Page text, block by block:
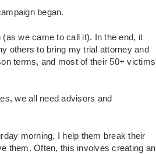
began.
we came to call it). In the end, it
others to bring my trial attorney and
terms, and most of their 50+ victims
we all need advisors and
morning, I help them break their
them. Often, this involves creating an